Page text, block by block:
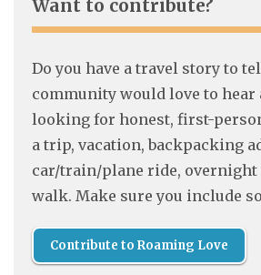
Want to contribute?
Do you have a travel story to
community would love to hear
looking for honest, first-
a trip, vacation, backpacking
car/train/plane ride,
walk. Make sure you include
Contribute to Roaming Love